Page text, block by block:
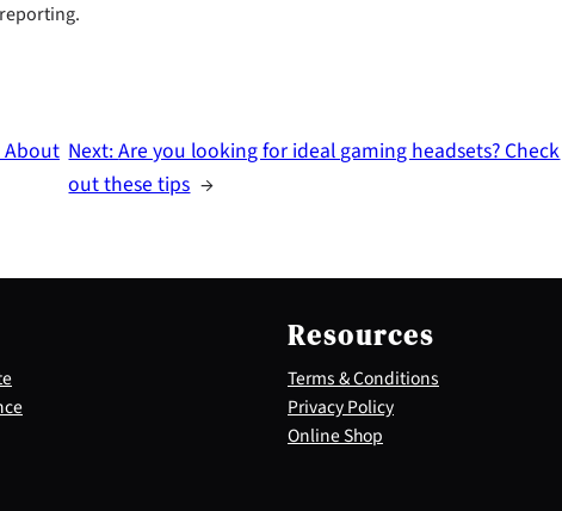
About Next:Are you looking for ideal gaming headsets? Check
out these tips →
Resources
Terms & Conditions
Privacy Policy
Online Shop